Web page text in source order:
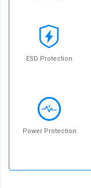
ESD Protection
Power Protection